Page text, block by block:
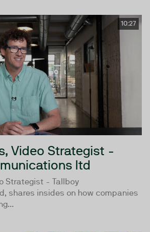
10:27
Video Strategist -
ltd
Strategist - Tallboy
shares insides on how companies